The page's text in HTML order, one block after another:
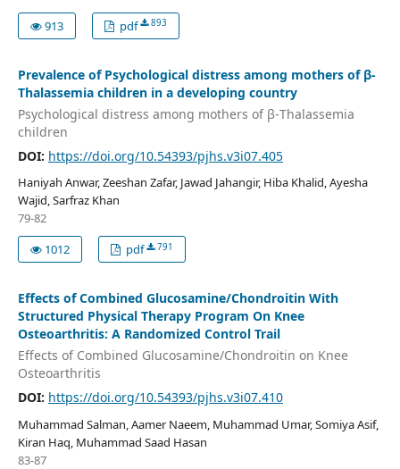
913
pdf 893
Prevalence of Psychological distress among mothers of β-
Thalassemia children in a developing country
Psychological distress among mothers of β-Thalassemia
children
DOI: https://doi.org/10.54393/pjhs.v3i07.405
Haniyah Anwar, Zeeshan Zafar, Jawad Jahangir, Hiba Khalid, Ayesha
Wajid, Sarfraz Khan
79-82
1012
pdf 791
Effects of Combined Glucosamine/Chondroitin With
Structured Physical Therapy Program On Knee
Osteoarthritis: A Randomized Control Trail
Effects of Combined Glucosamine/Chondroitin on Knee
Osteoarthritis
DOI: https://doi.org/10.54393/pjhs.v3i07.410
Muhammad Salman, Aamer Naeem, Muhammad Umar, Somiya Asif,
Kiran Haq, Muhammad Saad Hasan
83-87